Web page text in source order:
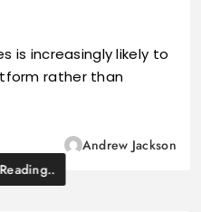
is increasingly likely to
rather than
Andrew Jackson